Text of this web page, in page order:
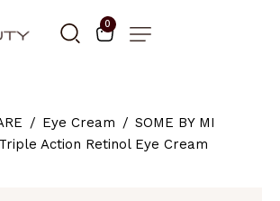
0
Eye Cream
SOME BY MI
Action Retinol Eye Cream